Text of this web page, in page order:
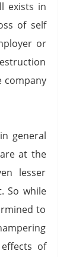
exists in
of self
or
company
general
at the
lesser
So while
to
of